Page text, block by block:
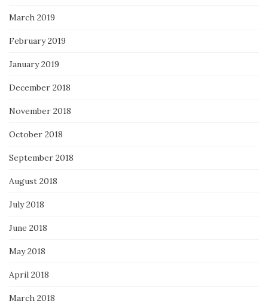
March 2019
February 2019
January 2019
December 2018
November 2018
October 2018
September 2018
August 2018
July 2018
June 2018
May 2018
April 2018
March 2018